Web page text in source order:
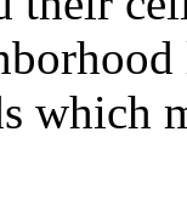
which